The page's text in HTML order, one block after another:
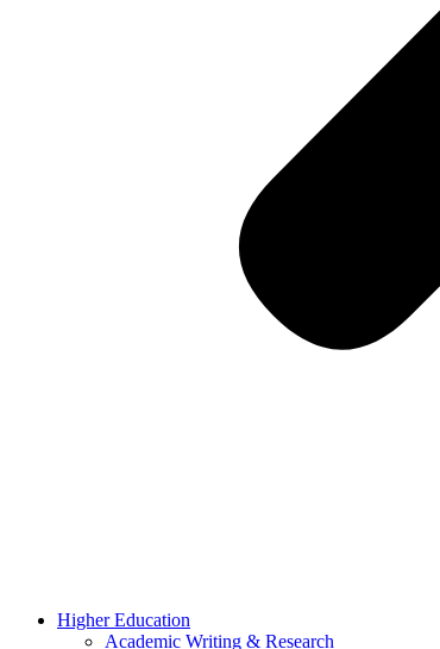
Higher Education
Academic Writing & Research